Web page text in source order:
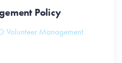
Policy
Volunteer Management